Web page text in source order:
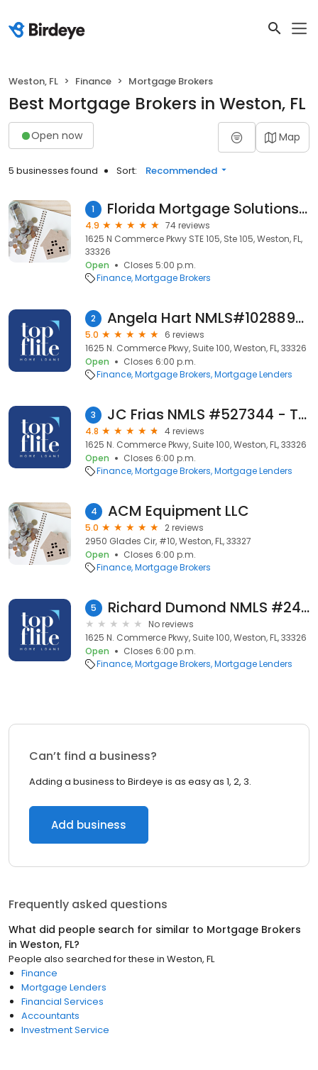
Weston, FL Finance Mortgage Brokers
Best Mortgage Brokers in Weston, FL
Open now Map
5 businesses found Sort: Recommended
1 Florida Mortgage Solutions Group
4.9
74 reviews
1625 N Commerce Pkwy STE 105, Ste 105, Weston, FL,
33326
Open
Closes 5:00 p.m.
Finance Mortgage Brokers
2 Angela Hart NMLS#1028895 - Top Flite Home Loans Branch NMLS #808253
5.0
6 reviews
1625 N. Commerce Pkwy, Suite 100, Weston, FL, 33326
Open
Closes 6:00 p.m.
Finance Mortgage Brokers Mortgage Lenders
3 JC Frias NMLS #527344 - Top Flite Home Loans Branch NMLS #808253
4.8
4 reviews
1625 N. Commerce Pkwy, Suite 100, Weston, FL, 33326
Open
Closes 6:00 p.m.
Finance Mortgage Brokers Mortgage Lenders
4 ACM Equipment LLC
5.0
2 reviews
2950 Glades Cir, #10, Weston, FL, 33327
Open
Closes 6:00 p.m.
Finance Mortgage Brokers
5 Richard Dumond NMLS #2429428 - Top Flite Home Loans Branch NMLS #808253
No reviews
1625 N. Commerce Pkwy, Suite 100, Weston, FL, 33326
Open
Closes 6:00 p.m.
Finance Mortgage Brokers Mortgage Lenders
Can’t find a business?
Adding a business to Birdeye is as easy as 1, 2, 3.
Add business
Frequently asked questions
What did people search for similar to Mortgage Brokers
in Weston, FL?
People also searched for these in Weston, FL
Finance
Mortgage Lenders
Financial Services
Accountants
Investment Service